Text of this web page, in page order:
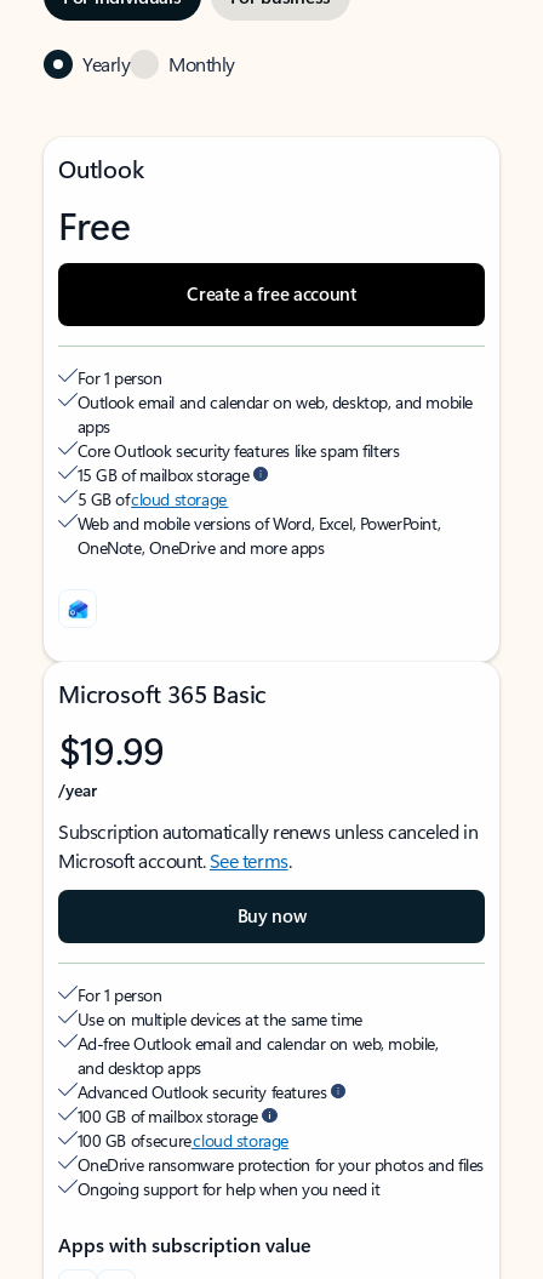
Yearly Monthly
Outlook
Free
Create a free account
For 1 person
Outlook email and calendar on web, desktop, and mobile
apps
Core Outlook security features like spam filters
15 GB of mailbox storage
5 GB ofcloud storage
Web and mobile versions of Word, Excel, PowerPoint,
OneNote, OneDrive and more apps
Microsoft 365 Basic
$19.99
/year
Subscription automatically renews unless canceled in
Microsoft account.See terms.
Buy now
For 1 person
Use on multiple devices at the same time
Ad-free Outlook email and calendar on web, mobile,
and desktop apps
Advanced Outlook security features
100 GB of mailbox storage
100 GB of securecloud storage
OneDrive ransomware protection for your photos and files
Ongoing support for help when you need it
Apps with subscription value